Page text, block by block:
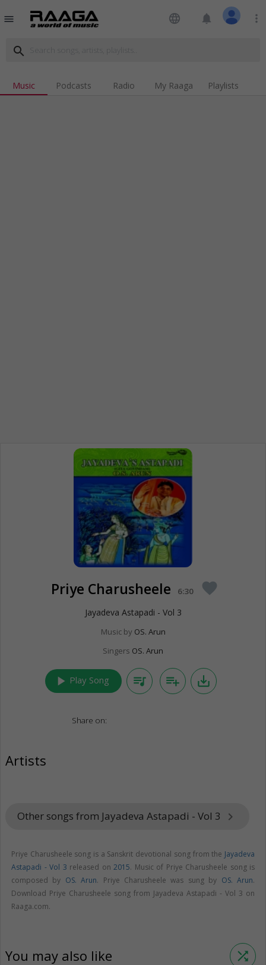
menu language notifications more_vert
search
Music Podcasts Radio My Raaga Playlists
Priye Charusheele 6:30 favorite
Jayadeva Astapadi - Vol 3
Music by OS. Arun
Singers OS. Arun
play_arrow Play Song queue_music playlist_add save_alt
Share on:
Artists
Other songs from Jayadeva Astapadi - Vol 3 keyboard_arrow_right
Priye Charusheele song is a Sanskrit devotional song from the Jayadeva
Astapadi - Vol 3 released on 2015. Music of Priye Charusheele song is
composed by OS. Arun. Priye Charusheele was sung by OS. Arun.
Download Priye Charusheele song from Jayadeva Astapadi - Vol 3 on
Raaga.com.
You may also like shuffle